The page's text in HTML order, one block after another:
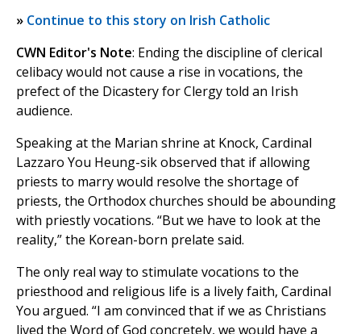
» Continue to this story on Irish Catholic
CWN Editor's Note: Ending the discipline of clerical
celibacy would not cause a rise in vocations, the
prefect of the Dicastery for Clergy told an Irish
audience.
Speaking at the Marian shrine at Knock, Cardinal
Lazzaro You Heung-sik observed that if allowing
priests to marry would resolve the shortage of
priests, the Orthodox churches should be abounding
with priestly vocations. “But we have to look at the
reality,” the Korean-born prelate said.
The only real way to stimulate vocations to the
priesthood and religious life is a lively faith, Cardinal
You argued. “I am convinced that if we as Christians
lived the Word of God concretely, we would have a